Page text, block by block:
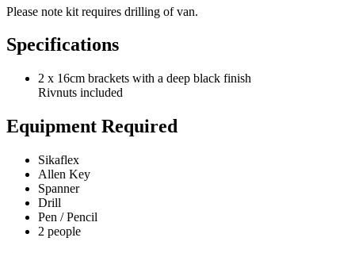
Please note kit requires drilling of van.
Specifications
2 x 16cm brackets with a deep black finish
Rivnuts included
Equipment Required
Sikaflex
Allen Key
Spanner
Drill
Pen / Pencil
2 people